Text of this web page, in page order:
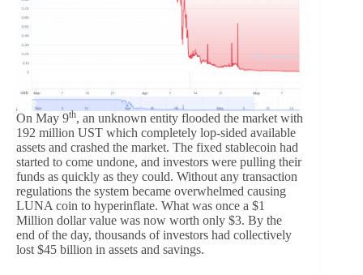
On May 9th, an unknown entity flooded the market with
192 million UST which completely lop-sided available
assets and crashed the market. The fixed stablecoin had
started to come undone, and investors were pulling their
funds as quickly as they could. Without any transaction
regulations the system became overwhelmed causing
LUNA coin to hyperinflate. What was once a $1
Million dollar value was now worth only $3. By the
end of the day, thousands of investors had collectively
lost $45 billion in assets and savings.